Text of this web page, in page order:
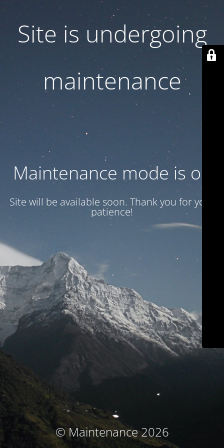
Site is undergoing
maintenance
Maintenance mode is on
Site will be available soon. Thank you for your
patience!
© Maintenance 2026